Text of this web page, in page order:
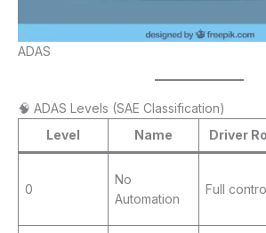
ADAS
🧠 ADAS Levels (SAE Classification)
Level
Name Driver
0
No
Automation
Full